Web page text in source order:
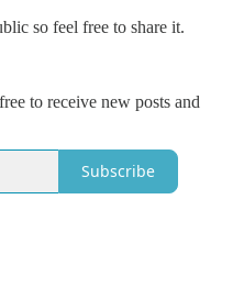
so feel free to share it.
to receive new posts and
Subscribe